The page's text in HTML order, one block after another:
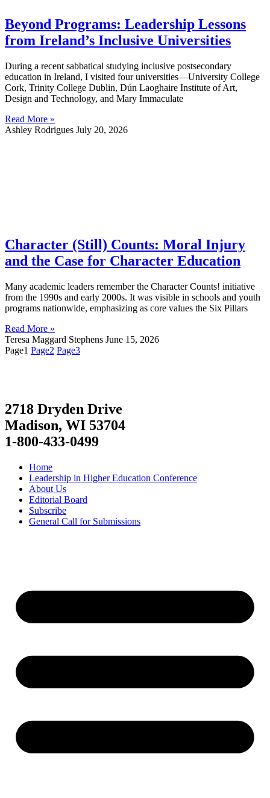
Beyond Programs: Leadership Lessons
from Ireland’s Inclusive Universities
During a recent sabbatical studying inclusive postsecondary
education in Ireland, I visited four universities—University College
Cork, Trinity College Dublin, Dún Laoghaire Institute of Art,
Design and Technology, and Mary Immaculate
Read More »
Ashley Rodrigues July 20, 2026
Character (Still) Counts: Moral Injury
and the Case for Character Education
Many academic leaders remember the Character Counts! initiative
from the 1990s and early 2000s. It was visible in schools and youth
programs nationwide, emphasizing as core values the Six Pillars
Read More »
Teresa Maggard Stephens June 15, 2026
Page1 Page2 Page3
2718 Dryden Drive
Madison, WI 53704
1-800-433-0499
Home
Leadership in Higher Education Conference
About Us
Editorial Board
Subscribe
General Call for Submissions